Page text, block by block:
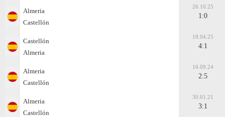
Almeria
Castellón
26.10.25
1:0
Castellón
Almeria
18.04.25
4:1
Almeria
Castellón
16.09.24
2:5
Almeria
Castellón
30.01.21
3:1